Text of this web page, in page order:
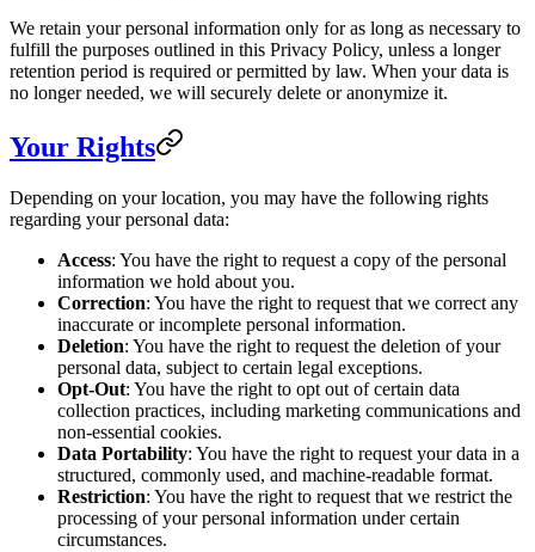
We retain your personal information only for as long as necessary to
fulfill the purposes outlined in this Privacy Policy, unless a longer
retention period is required or permitted by law. When your data is
no longer needed, we will securely delete or anonymize it.
Your Rights
Depending on your location, you may have the following rights
regarding your personal data:
Access: You have the right to request a copy of the personal
information we hold about you.
Correction: You have the right to request that we correct any
inaccurate or incomplete personal information.
Deletion: You have the right to request the deletion of your
personal data, subject to certain legal exceptions.
Opt-Out: You have the right to opt out of certain data
collection practices, including marketing communications and
non-essential cookies.
Data Portability: You have the right to request your data in a
structured, commonly used, and machine-readable format.
Restriction: You have the right to request that we restrict the
processing of your personal information under certain
circumstances.